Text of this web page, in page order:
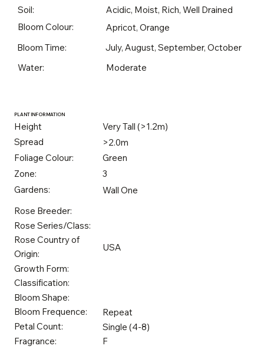
Soil:
Acidic, Moist, Rich, Well Drained
Bloom Colour:
Apricot, Orange
Bloom Time:
July, August, September, October
Water:
Moderate
PLANT INFORMATION
Height
Very Tall (>1.2m)
Spread
>2.0m
Foliage Colour:
Green
Zone:
3
Gardens:
Wall One
Rose Breeder:
Rose Series/Class:
Rose Country of
Origin:
USA
Growth Form:
Classification:
Bloom Shape:
Bloom Frequence:
Repeat
Petal Count:
Single (4-8)
Fragrance:
F